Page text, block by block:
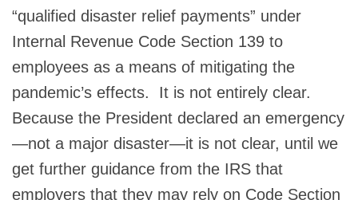
“qualified disaster relief payments” under
Internal Revenue Code Section 139 to
employees as a means of mitigating the
pandemic’s effects. It is not entirely clear.
Because the President declared an emergency
—not a major disaster—it is not clear, until we
get further guidance from the IRS that
employers that they may rely on Code Section